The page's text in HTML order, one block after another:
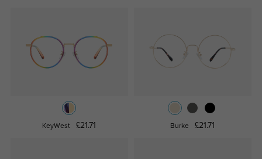
KeyWest £21.71 Burke £21.71